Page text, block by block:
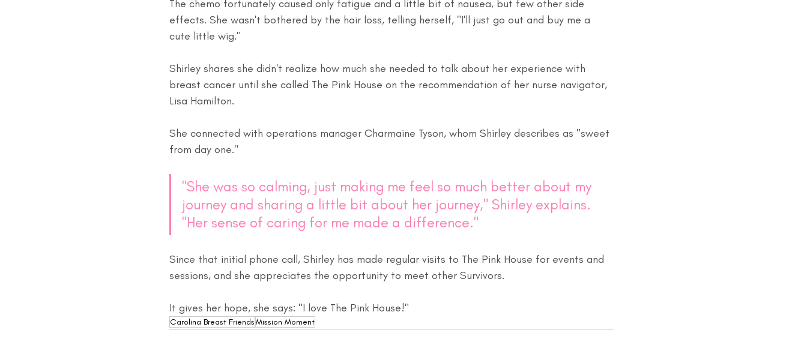
The chemo fortunately caused only fatigue and a little bit of nausea, but few other side
effects. She wasn't bothered by the hair loss, telling herself, "I'll just go out and buy me a
cute little wig."
Shirley shares she didn't realize how much she needed to talk about her experience with
breast cancer until she called The Pink House on the recommendation of her nurse navigator,
Lisa Hamilton.
She connected with operations manager Charmaine Tyson, whom Shirley describes as "sweet
from day one."
"She was so calming, just making me feel so much better about my
journey and sharing a little bit about her journey," Shirley explains.
"Her sense of caring for me made a difference."
Since that initial phone call, Shirley has made regular visits to The Pink House for events and
sessions, and she appreciates the opportunity to meet other Survivors.
It gives her hope, she says: "I love The Pink House!"
Carolina Breast FriendsMission Moment